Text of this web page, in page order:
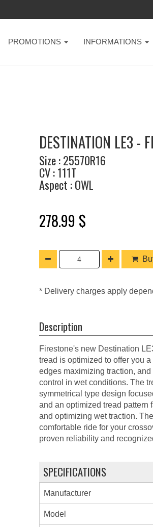
PROMOTIONS INFORMATIONS
DESTINATION LE3 -
Size : 25570R16
CV : 111T
Aspect : OWL
278.99 $
* Delivery charges apply
Description
Firestone's new Destination
tread is optimized to offer you
edges maximizing traction,
control in wet conditions. The
symmetrical type design
and an optimized tread pattern
and optimizing wet traction.
comfortable ride for your
proven reliability and
SPECIFICATIONS
Manufacturer
Model